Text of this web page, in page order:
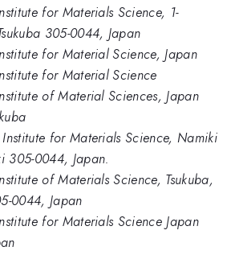
for Materials Science, 1-
305-0044, Japan
for Material Science, Japan
for Material Science
of Material Sciences, Japan
for Materials Science, Namiki
305-0044, Japan.
of Materials Science, Tsukuba,
0044, Japan
for Materials Science Japan